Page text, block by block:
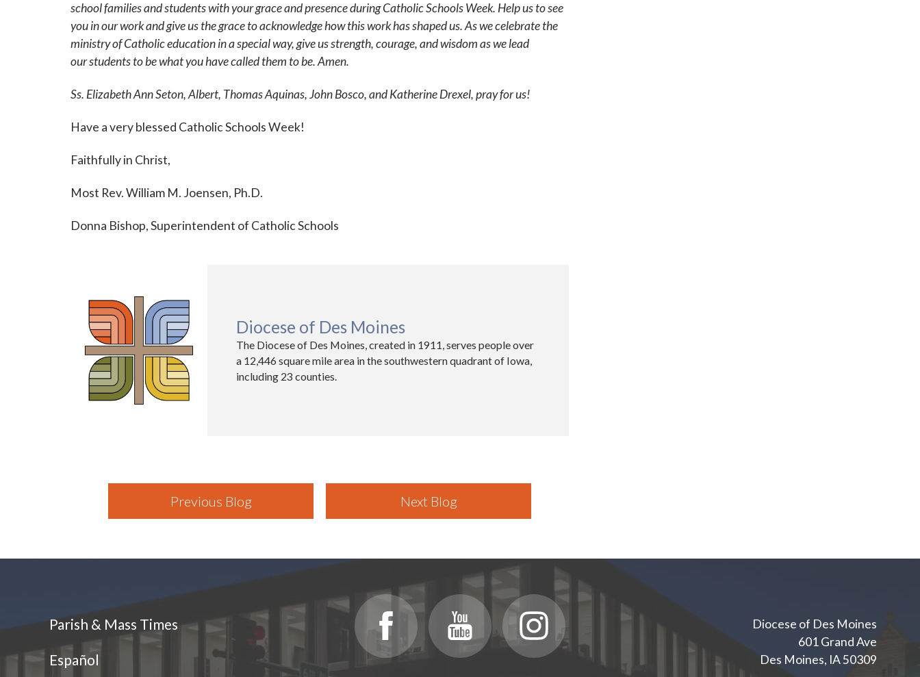
school families and students with your grace and presence during Catholic Schools Week. Help us to see
you in our work and give us the grace to acknowledge how this work has shaped us. As we celebrate the
ministry of Catholic education in a special way, give us strength, courage, and wisdom as we lead
ourstudents to be what you have called them to be. Amen.
Ss. Elizabeth Ann Seton, Albert, Thomas Aquinas, John Bosco, and Katherine Drexel, pray for us!
Have a very blessed Catholic Schools Week!
Faithfully in Christ,
Most Rev. William M. Joensen, Ph.D.
Donna Bishop, Superintendent of Catholic Schools
Diocese of Des Moines
The Diocese of Des Moines, created in 1911, serves people over
a 12,446 square mile area in the southwestern quadrant of Iowa,
including 23 counties.
Previous Blog Next Blog
Parish & Mass Times
Español
Diocese of Des Moines
601 Grand Ave
Des Moines, IA 50309